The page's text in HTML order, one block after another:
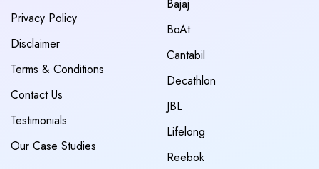
Privacy Policy
Disclaimer
Terms & Conditions
Contact Us
Testimonials
Our Case Studies
Bajaj
BoAt
Cantabil
Decathlon
JBL
Lifelong
Reebok